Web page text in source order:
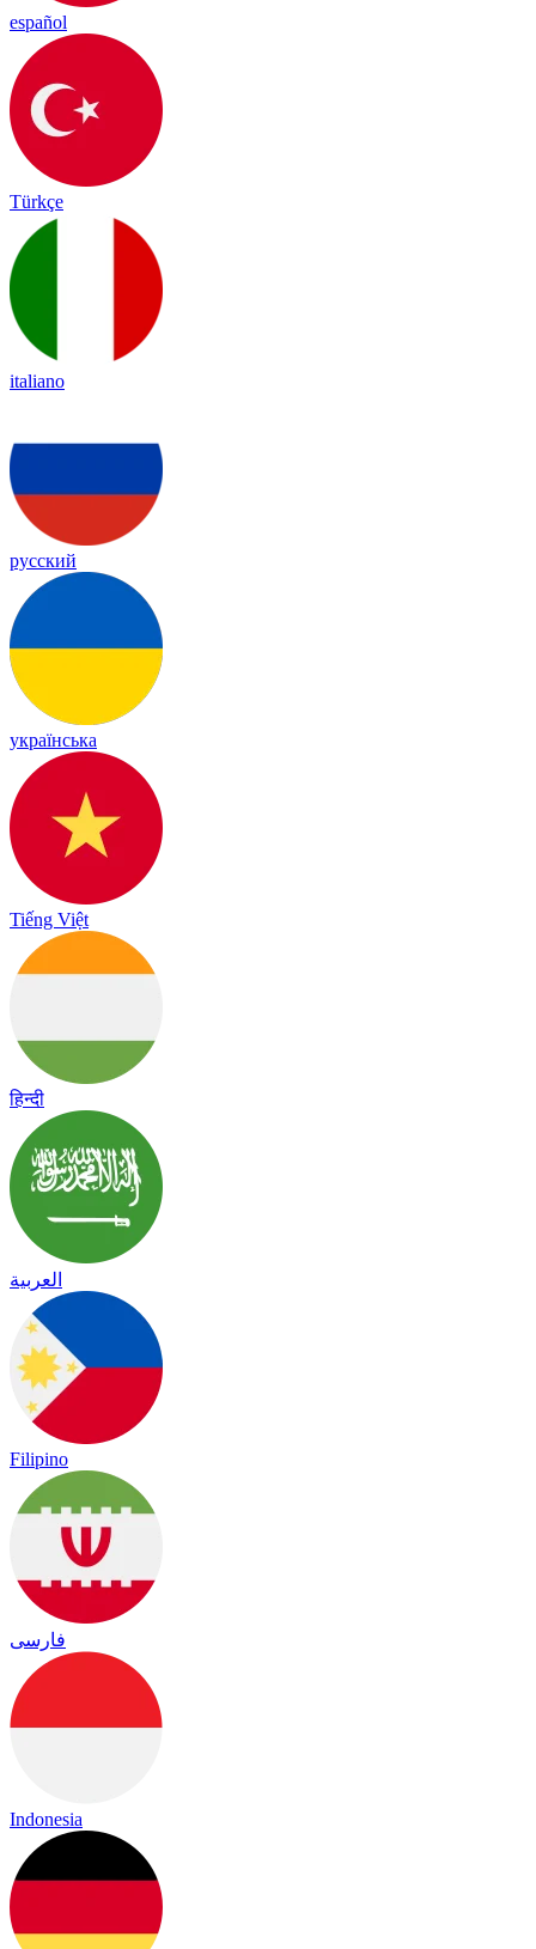
español
Türkçe
italiano
русский
українська
Tiếng Việt
हिन्दी
العربية
Filipino
فارسی
Indonesia